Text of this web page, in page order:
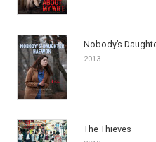
Nobody’s
2013
The Thieves